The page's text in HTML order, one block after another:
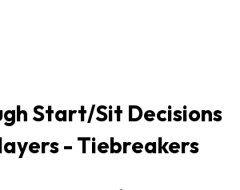
Start/Sit Decisions
- Tiebreakers